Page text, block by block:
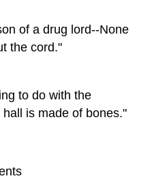
of a drug lord--None
the cord."
to do with the
is made of bones."